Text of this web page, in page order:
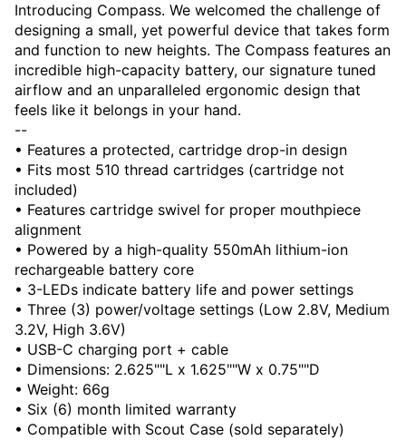
Introducing Compass. We welcomed the challenge of
designing a small, yet powerful device that takes form
and function to new heights. The Compass features an
incredible high-capacity battery, our signature tuned
airflow and an unparalleled ergonomic design that
feels like it belongs in your hand.
--
• Features a protected, cartridge drop-in design
• Fits most 510 thread cartridges (cartridge not
included)
• Features cartridge swivel for proper mouthpiece
alignment
• Powered by a high-quality 550mAh lithium-ion
rechargeable battery core
• 3-LEDs indicate battery life and power settings
• Three (3) power/voltage settings (Low 2.8V, Medium
3.2V, High 3.6V)
• USB-C charging port + cable
• Dimensions: 2.625""L x 1.625""W x 0.75""D
• Weight: 66g
• Six (6) month limited warranty
• Compatible with Scout Case (sold separately)